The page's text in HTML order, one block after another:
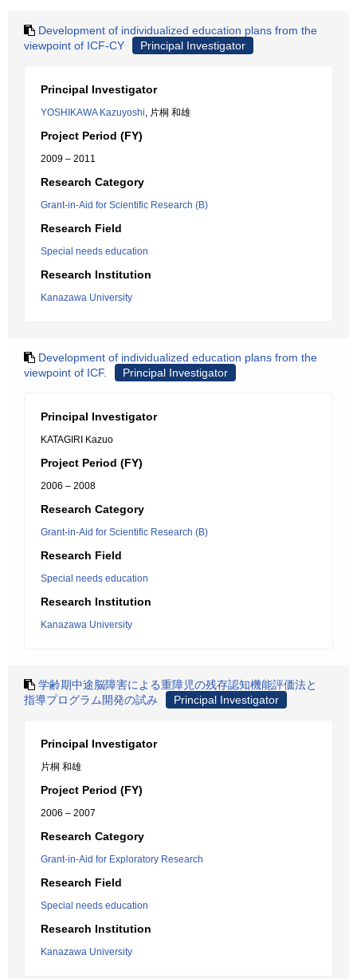
Development of individualized education plans from the
viewpoint of ICF-CY
Principal Investigator
Principal Investigator
YOSHIKAWA Kazuyoshi, 片桐 和雄
Project Period (FY)
2009 – 2011
Research Category
Grant-in-Aid for Scientific Research (B)
Research Field
Special needs education
Research Institution
Kanazawa University
Development of individualized education plans from the
viewpoint of ICF.
Principal Investigator
Principal Investigator
KATAGIRI Kazuo
Project Period (FY)
2006 – 2008
Research Category
Grant-in-Aid for Scientific Research (B)
Research Field
Special needs education
Research Institution
Kanazawa University
学齢期中途脳障害による重障児の残存認知機能評価法と
指導プログラム開発の試み
Principal Investigator
Principal Investigator
片桐 和雄
Project Period (FY)
2006 – 2007
Research Category
Grant-in-Aid for Exploratory Research
Research Field
Special needs education
Research Institution
Kanazawa University